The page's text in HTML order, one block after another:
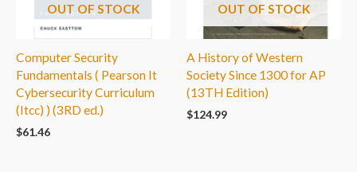
OUT OF STOCK
Computer Security
Fundamentals ( Pearson It
Cybersecurity Curriculum
(Itcc) ) (3RD ed.)
$61.46
OUT OF STOCK
A History of Western
Society Since 1300 for AP
(13TH Edition)
$124.99